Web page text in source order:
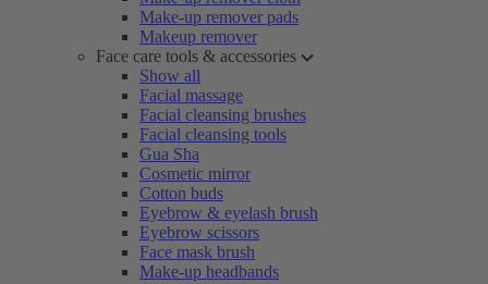
Make-up remover pads
Makeup remover
Face care tools & accessories
Show all
Facial massage
Facial cleansing brushes
Facial cleansing tools
Gua Sha
Cosmetic mirror
Cotton buds
Eyebrow & eyelash brush
Eyebrow scissors
Face mask brush
Make-up headbands